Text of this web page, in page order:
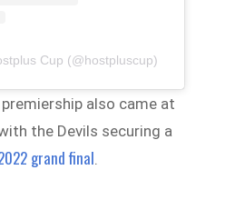
Cup (@hostpluscup)
also came at
the Devils securing a
grand final